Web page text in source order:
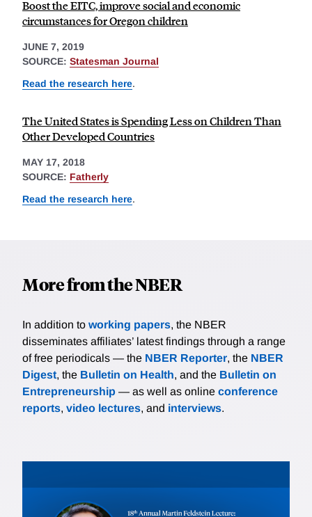
Boost the EITC, improve social and economic
circumstances for Oregon children
JUNE 7, 2019
SOURCE: Statesman Journal
Read the research here.
The United States is Spending Less on Children Than
Other Developed Countries
MAY 17, 2018
SOURCE: Fatherly
Read the research here.
More from the NBER
In addition to working papers, the NBER
disseminates affiliates’ latest findings through a range
of free periodicals — the NBER Reporter, the NBER
Digest, the Bulletin on Health, and the Bulletin on
Entrepreneurship — as well as online conference
reports, video lectures, and interviews.